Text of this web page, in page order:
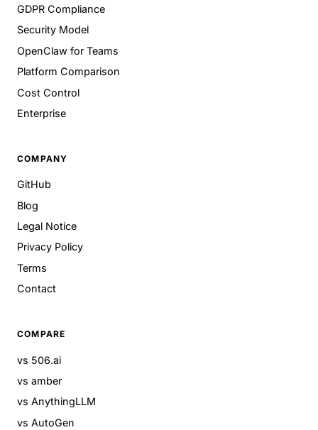
GDPR Compliance
Security Model
OpenClaw for Teams
Platform Comparison
Cost Control
Enterprise
COMPANY
GitHub
Blog
Legal Notice
Privacy Policy
Terms
Contact
COMPARE
vs 506.ai
vs amber
vs AnythingLLM
vs AutoGen